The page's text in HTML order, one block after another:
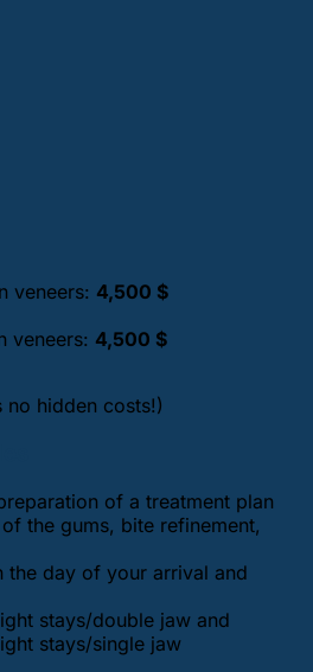
veneers: 4,500 $
veneers: 4,500 $
no hidden costs!)
of a treatment plan
the gums, bite refinement,
the day of your arrival and
stays/double jaw and
stays/single jaw